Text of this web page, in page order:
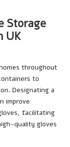
Storage
UK
throughout
to
Designating a
improve
facilitating
quality gloves